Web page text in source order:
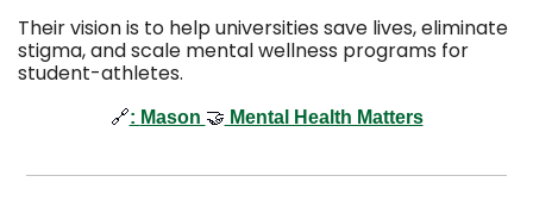
Their vision is to help universities save lives, eliminate
stigma, and scale mental wellness programs for
student-athletes.
🔗: Mason 🤝 Mental Health Matters